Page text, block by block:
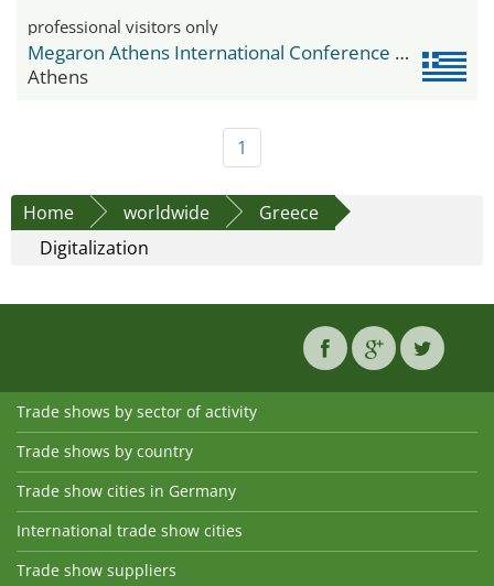
professional visitors only
Megaron Athens International Conference Centre
Athens
1
Home worldwide
Greece
Digitalization
Trade shows by sector of activity
Trade shows by country
Trade show cities in Germany
International trade show cities
Trade show suppliers